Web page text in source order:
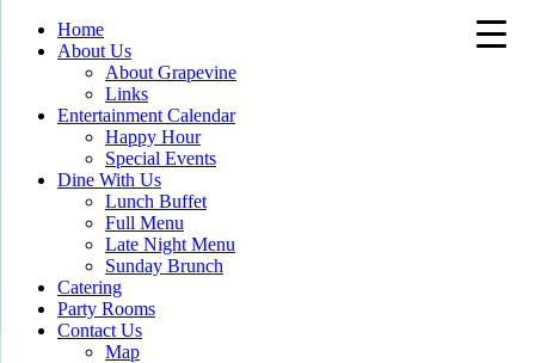
Home
About Us
About Grapevine
Links
Entertainment Calendar
Happy Hour
Special Events
Dine With Us
Lunch Buffet
Full Menu
Late Night Menu
Sunday Brunch
Catering
Party Rooms
Contact Us
Map